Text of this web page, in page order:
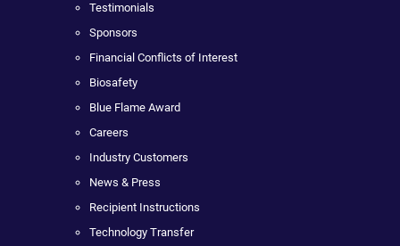
Testimonials
Sponsors
Financial Conflicts of Interest
Biosafety
Blue Flame Award
Careers
Industry Customers
News & Press
Recipient Instructions
Technology Transfer